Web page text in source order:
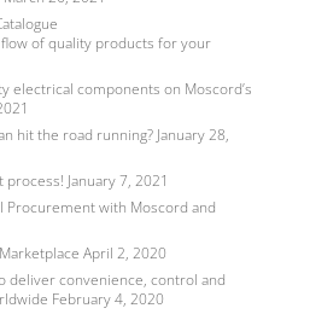
of quality products for your
electrical components on Moscord’s
hit the road running? January 28,
process! January 7, 2021
Procurement with Moscord and
April 2, 2020
deliver convenience, control and
February 4, 2020